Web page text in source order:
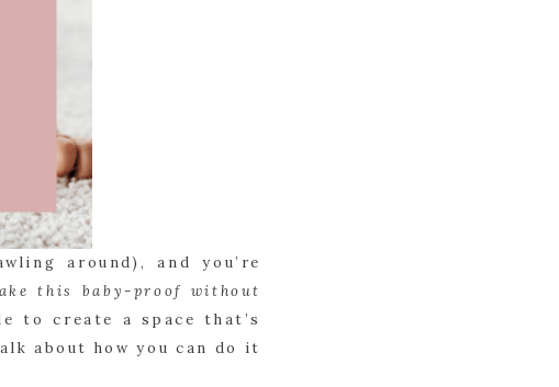
around), and you’re
this baby-proof without
to create a space that’s
about how you can do it